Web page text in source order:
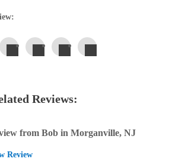
Reviews:
from Bob in Morganville, NJ
Review